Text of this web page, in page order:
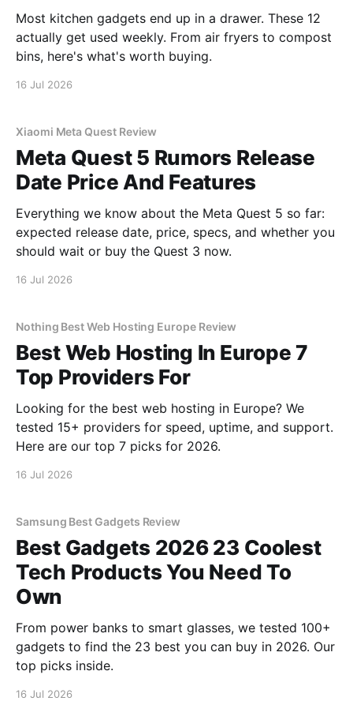
Most kitchen gadgets end up in a drawer. These 12
actually get used weekly. From air fryers to compost
bins, here's what's worth buying.
16 Jul 2026
Xiaomi Meta Quest Review
Meta Quest 5 Rumors Release
Date Price And Features
Everything we know about the Meta Quest 5 so far:
expected release date, price, specs, and whether you
should wait or buy the Quest 3 now.
16 Jul 2026
Nothing Best Web Hosting Europe Review
Best Web Hosting In Europe 7
Top Providers For
Looking for the best web hosting in Europe? We
tested 15+ providers for speed, uptime, and support.
Here are our top 7 picks for 2026.
16 Jul 2026
Samsung Best Gadgets Review
Best Gadgets 2026 23 Coolest
Tech Products You Need To
Own
From power banks to smart glasses, we tested 100+
gadgets to find the 23 best you can buy in 2026. Our
top picks inside.
16 Jul 2026